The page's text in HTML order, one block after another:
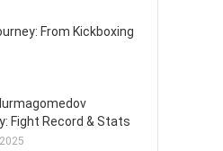
From Kickboxing
Fight Record & Stats